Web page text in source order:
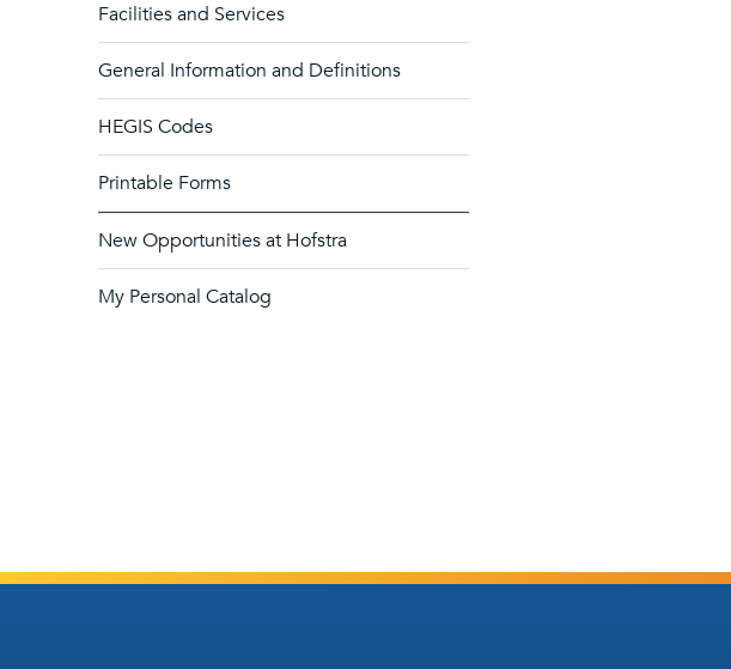
Facilities and Services
General Information and Definitions
HEGIS Codes
Printable Forms
New Opportunities at Hofstra
My Personal Catalog